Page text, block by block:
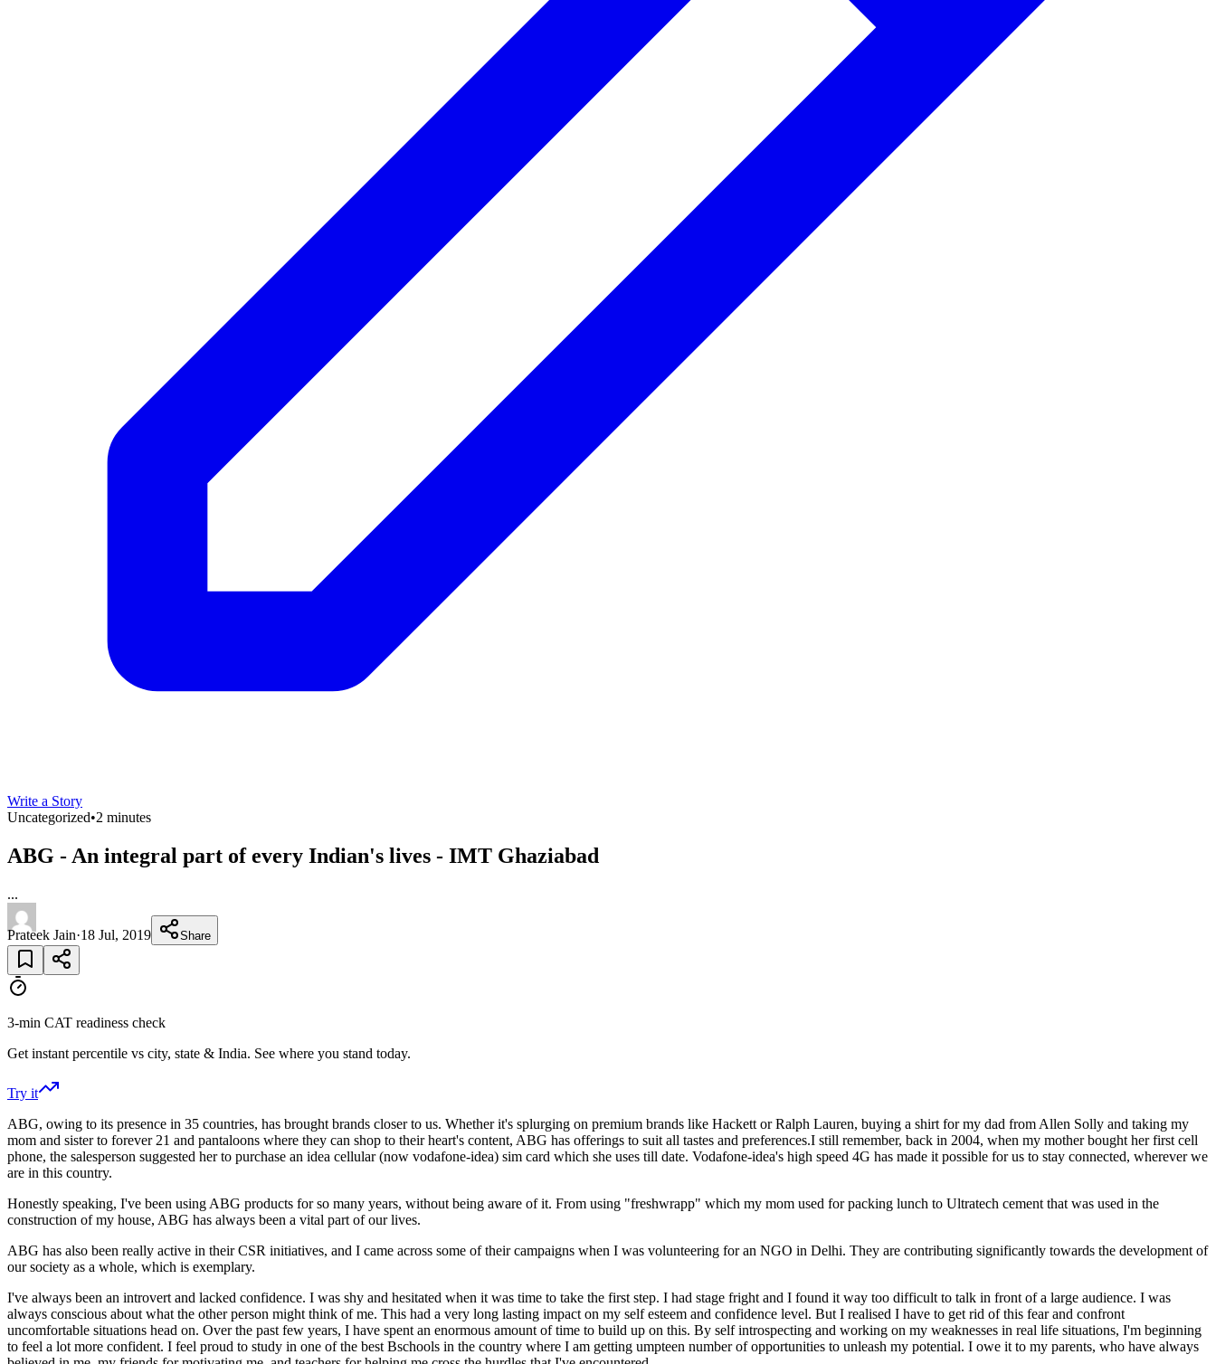
Write a Story
Uncategorized•2 minutes
ABG - An integral part of every Indian's lives - IMT Ghaziabad
...
Prateek Jain·18 Jul, 2019 Share
3-min CAT readiness check
Get instant percentile vs city, state & India. See where you stand today.
Try it
ABG, owing to its presence in 35 countries, has brought brands closer to us. Whether it's splurging on premium brands like Hackett or Ralph Lauren, buying a shirt for my dad from Allen Solly and taking my
mom and sister to forever 21 and pantaloons where they can shop to their heart's content, ABG has offerings to suit all tastes and preferences.I still remember, back in 2004, when my mother bought her first cell
phone, the salesperson suggested her to purchase an idea cellular (now vodafone-idea) sim card which she uses till date. Vodafone-idea's high speed 4G has made it possible for us to stay connected, wherever we
are in this country.
Honestly speaking, I've been using ABG products for so many years, without being aware of it. From using "freshwrapp" which my mom used for packing lunch to Ultratech cement that was used in the
construction of my house, ABG has always been a vital part of our lives.
ABG has also been really active in their CSR initiatives, and I came across some of their campaigns when I was volunteering for an NGO in Delhi. They are contributing significantly towards the development of
our society as a whole, which is exemplary.
I've always been an introvert and lacked confidence. I was shy and hesitated when it was time to take the first step. I had stage fright and I found it way too difficult to talk in front of a large audience. I was
always conscious about what the other person might think of me. This had a very long lasting impact on my self esteem and confidence level. But I realised I have to get rid of this fear and confront
uncomfortable situations head on. Over the past few years, I have spent an enormous amount of time to build up on this. By self introspecting and working on my weaknesses in real life situations, I'm beginning
to feel a lot more confident. I feel proud to study in one of the best Bschools in the country where I am getting umpteen number of opportunities to unleash my potential. I owe it to my parents, who have always